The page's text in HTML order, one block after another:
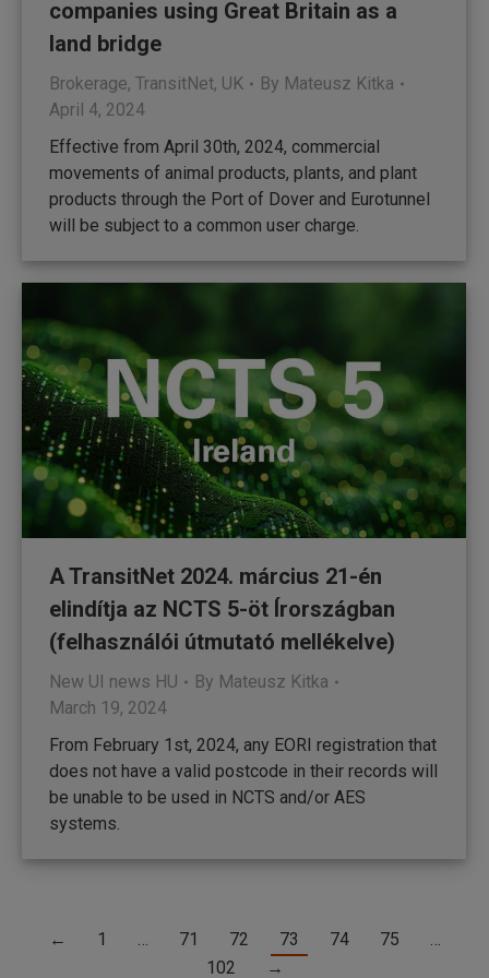
companies using Great Britain as a
land bridge
Brokerage, TransitNet, UK By Mateusz Kitka
April 4, 2024
Effective from April 30th, 2024, commercial
movements of animal products, plants, and plant
products through the Port of Dover and Eurotunnel
will be subject to a common user charge.
A TransitNet 2024. március 21-én
elindítja az NCTS 5-öt Írországban
(felhasználói útmutató mellékelve)
New UI news HU By Mateusz Kitka
March 19, 2024
From February 1st, 2024, any EORI registration that
does not have a valid postcode in their records will
be unable to be used in NCTS and/or AES
systems.
← 1 … 71 72 73 74 75
…
102
→